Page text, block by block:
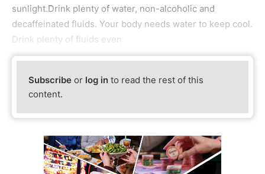
sunlight.Drink plenty of water, non-alcoholic and
decaffeinated fluids. Your body needs water to keep cool.
Drink plenty of fluids even
Subscribe or log in to read the rest of this
content.